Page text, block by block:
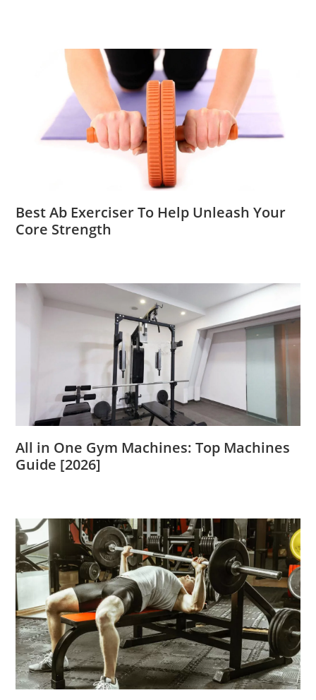
Best Ab Exerciser To Help Unleash Your
Core Strength
All in One Gym Machines: Top Machines
Guide [2026]